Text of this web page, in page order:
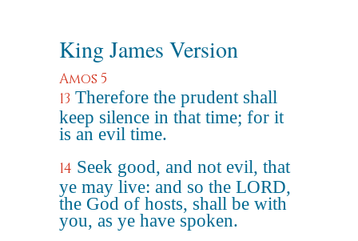
King James Version
Amos 5
13 Therefore the prudent shall
keep silence in that time; for it
is an evil time.
14 Seek good, and not evil, that
ye may live: and so the LORD,
the God of hosts, shall be with
you, as ye have spoken.